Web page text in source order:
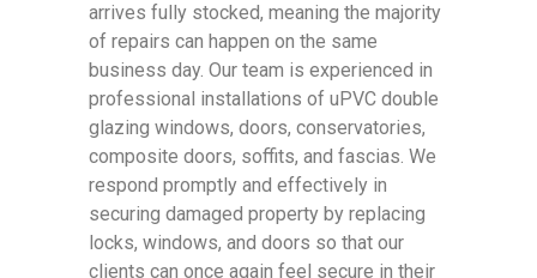
arrives fully stocked, meaning the majority
of repairs can happen on the same
business day. Our team is experienced in
professional installations of uPVC double
glazing windows, doors, conservatories,
composite doors, soffits, and fascias. We
respond promptly and effectively in
securing damaged property by replacing
locks, windows, and doors so that our
clients can once again feel secure in their